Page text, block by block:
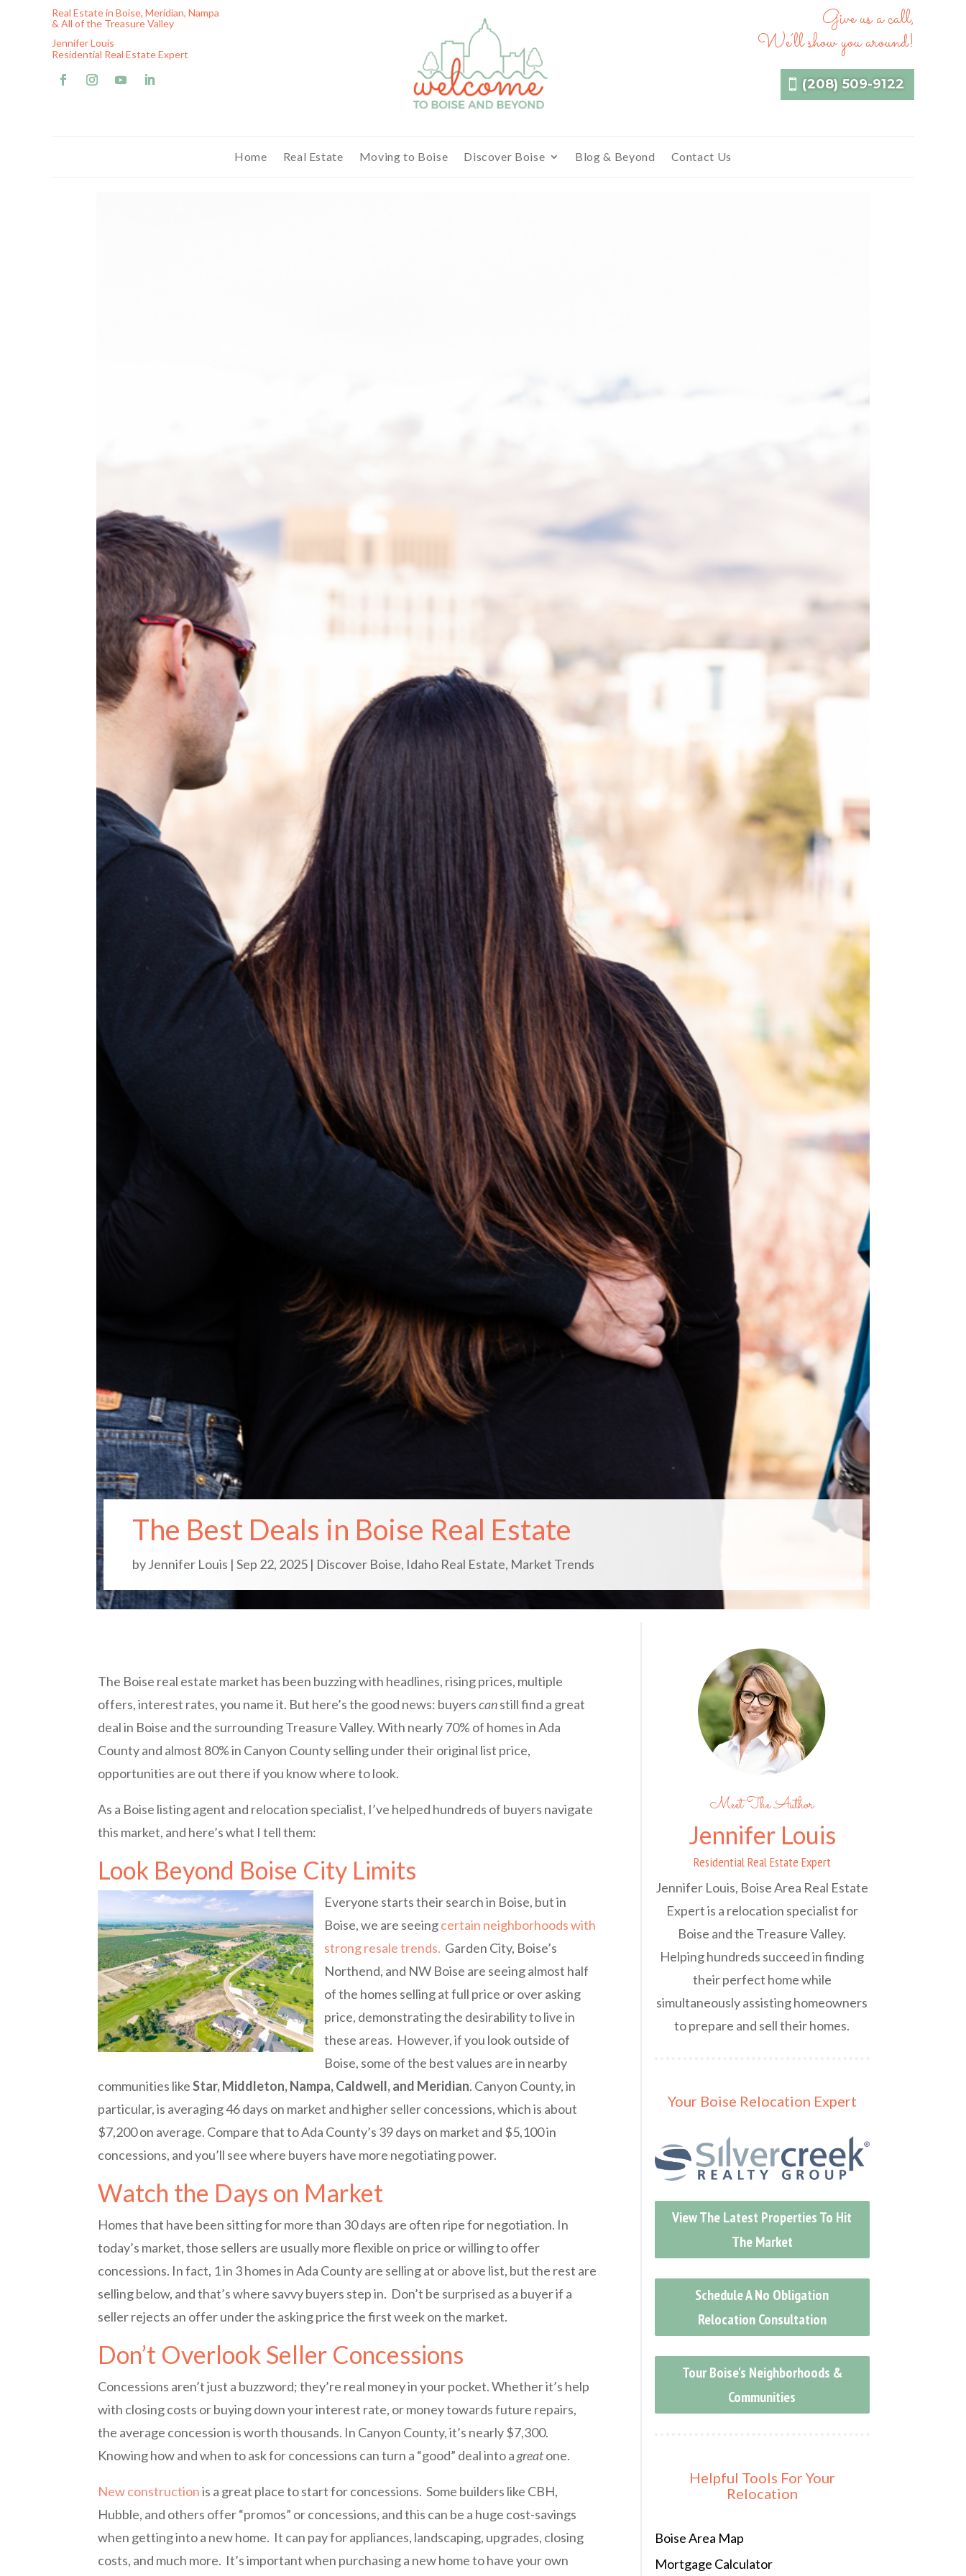
Real Estate in Boise, Meridian, Nampa
& All of the Treasure Valley
Jennifer Louis
Residential Real Estate Expert
Give us a call,
We’ll show you around!
(208) 509-9122
Home Real Estate Moving to Boise Discover Boise Blog & Beyond Contact Us
The Best Deals in Boise Real Estate
byJennifer Louis |Sep 22, 2025 | Discover Boise, Idaho Real Estate, Market Trends
The Boise real estate market has been buzzing with headlines, rising prices, multiple
offers, interest rates, you name it. But here’s the good news: buyerscanstill find a great
deal in Boise and the surrounding Treasure Valley. With nearly 70% of homes in Ada
County and almost 80% in Canyon County selling under their original list price,
opportunities are out there if you know where to look.
As a Boise listing agent and relocation specialist, I’ve helped hundreds of buyers navigate
this market, and here’s what I tell them:
Look Beyond Boise City Limits
Everyone starts their search in Boise, but in
Boise, we are seeingcertain neighborhoods with
strong resale trends. Garden City, Boise’s
Northend, and NW Boise are seeing almost half
of the homes selling at full price or over asking
price, demonstrating the desirability to live in
these areas. However, if you look outside of
Boise, some of the best values are in nearby
communities likeStar, Middleton, Nampa, Caldwell, and Meridian. Canyon County, in
particular, is averaging 46 days on market and higher seller concessions, which is about
$7,200 on average. Compare that to Ada County’s 39 days on market and $5,100 in
concessions, and you’ll see where buyers have more negotiating power.
Watch the Days on Market
Homes that have been sitting for more than 30 days are often ripe for negotiation. In
today’s market, those sellers are usually more flexible on price or willing to offer
concessions. In fact, 1 in 3 homes in Ada County are selling at or above list, but the rest are
selling below, and that’s where savvy buyers step in. Don’t be surprised as a buyer if a
seller rejects an offer under the asking price the first week on the market.
Don’t Overlook Seller Concessions
Concessions aren’t just a buzzword; they’re real money in your pocket. Whether it’s help
with closing costs or buying down your interest rate, or money towards future repairs,
the average concession is worth thousands. In Canyon County, it’s nearly $7,300.
Knowing how and when to ask for concessions can turn a “good” deal into agreatone.
New constructionis a great place to start for concessions. Some builders like CBH,
Hubble, and others offer “promos” or concessions, and this can be a huge cost-savings
when getting into a new home. It can pay for appliances, landscaping, upgrades, closing
costs, and much more. It’s important when purchasing a new home to have your own
Meet The Author
Jennifer Louis
Residential Real Estate Expert
Jennifer Louis, Boise Area Real Estate
Expert is a relocation specialist for
Boise and the Treasure Valley.
Helping hundreds succeed in finding
their perfect home while
simultaneously assisting homeowners
to prepare and sell their homes.
Your Boise Relocation Expert
View The Latest Properties To Hit
The Market
Schedule A No Obligation
Relocation Consultation
Tour Boise's Neighborhoods &
Communities
Helpful Tools For Your
Relocation
Boise Area Map
Mortgage Calculator